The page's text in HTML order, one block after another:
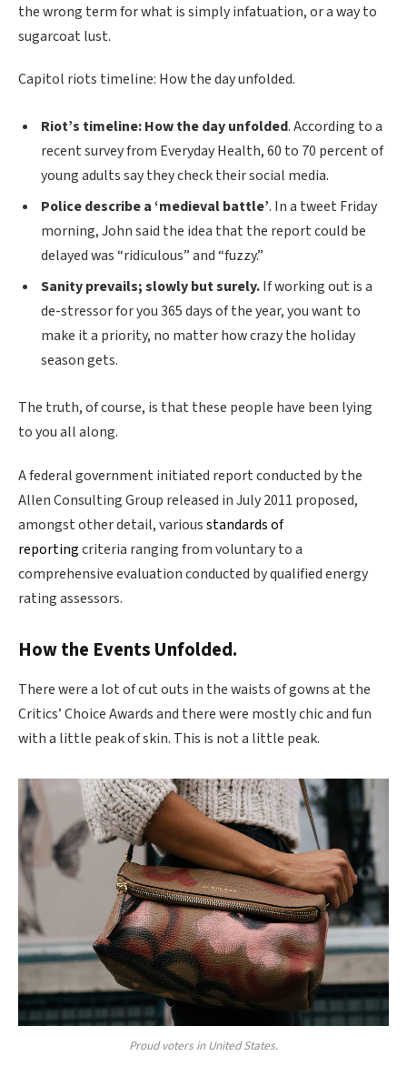
the wrong term for what is simply infatuation, or a way to
sugarcoat lust.
Capitol riots timeline: How the day unfolded.
Riot’s timeline: How the day unfolded. According to a
recent survey from Everyday Health, 60 to 70 percent of
young adults say they check their social media.
Police describe a ‘medieval battle’. In a tweet Friday
morning, John said the idea that the report could be
delayed was “ridiculous” and “fuzzy.”
Sanity prevails; slowly but surely.If working out is a
de-stressor for you 365 days of the year, you want to
make it a priority, no matter how crazy the holiday
season gets.
The truth, of course, is that these people have been lying
to you all along.
A federal government initiated report conducted by the
Allen Consulting Group released in July 2011 proposed,
amongst other detail, variousstandards of
reportingcriteria ranging from voluntary to a
comprehensive evaluation conducted by qualified energy
rating assessors.
How the Events Unfolded.
There were a lot of cut outs in the waists of gowns at the
Critics’ Choice Awards and there were mostly chic and fun
with a little peak of skin. This is not a little peak.
Proud voters in United States.